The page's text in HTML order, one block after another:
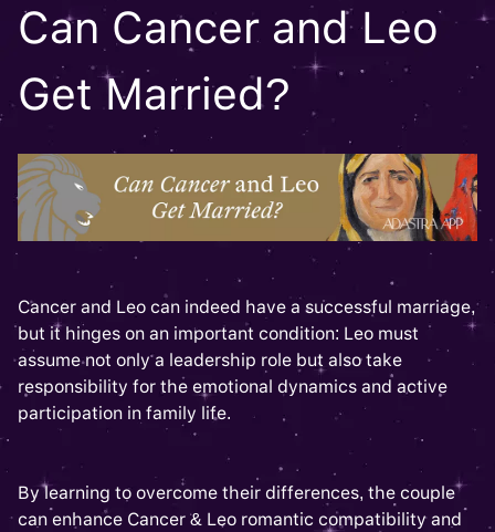
Can Cancer and Leo
Get Married?
Cancer and Leo can indeed have a successful marriage,
but it hinges on an important condition: Leo must
assume not only a leadership role but also take
responsibility for the emotional dynamics and active
participation in family life.
By learning to overcome their differences, the couple
can enhance Cancer & Leo romantic compatibility and